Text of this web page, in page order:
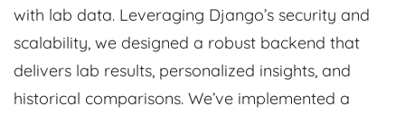
with lab data. Leveraging Django’s security and
scalability, we designed a robust backend that
delivers lab results, personalized insights, and
historical comparisons. We’ve implemented a